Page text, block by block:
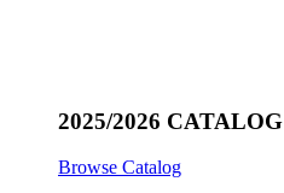
2025/2026 CATALOG
Browse Catalog